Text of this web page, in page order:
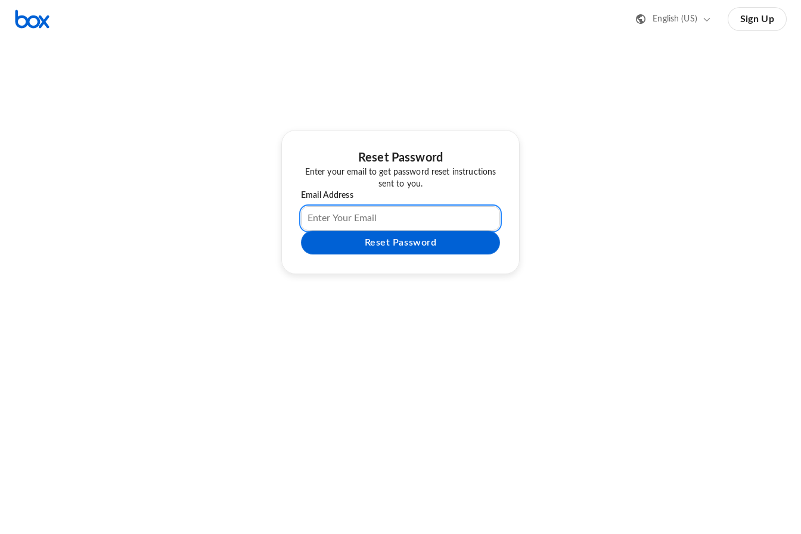
English (US) Sign Up
Reset Password
Enter your email to get password reset instructions
sent to you.
Email Address
Reset Password